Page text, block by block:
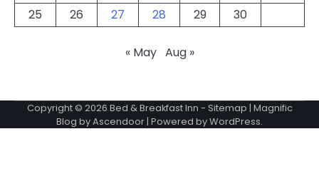
25
26 27 28 29 30
« May Aug »
Copyright © 2026 Bed & Breakfast Inn - Sitemap | Magnific
Blog byAscendoor| Powered byWordPress.